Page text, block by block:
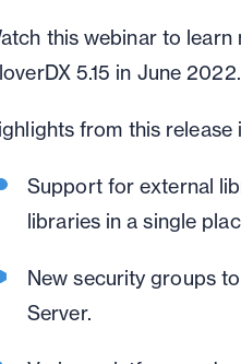
this webinar to
5.15 in June 2022.
from this release
Support for external
libraries in a single
New security groups
Server.